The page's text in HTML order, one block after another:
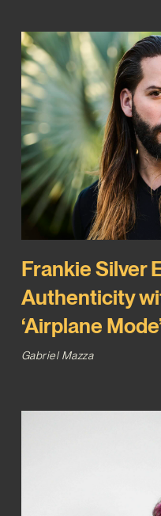
Frankie Silver
Authenticity
‘Airplane
Gabriel Mazza